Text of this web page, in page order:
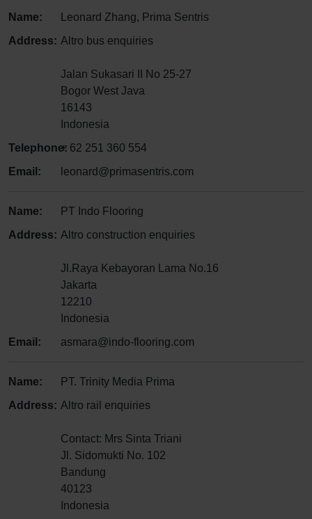
Name:
Leonard Zhang, Prima Sentris
Address: Altro bus enquiries
Jalan Sukasari II No 25-27
Bogor West Java
16143
Indonesia
Telephone:+ 62 251 360 554
Email:
leonard@primasentris.com
Name:
PT Indo Flooring
Address: Altro construction enquiries
Jl.Raya Kebayoran Lama No.16
Jakarta
12210
Indonesia
Email:
asmara@indo-flooring.com
Name:
PT. Trinity Media Prima
Address: Altro rail enquiries
Contact: Mrs Sinta Triani
Jl. Sidomukti No. 102
Bandung
40123
Indonesia